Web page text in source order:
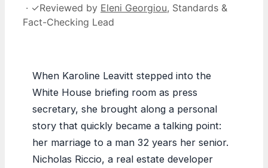
· ✓Reviewed by Eleni Georgiou, Standards &
Fact-Checking Lead
When Karoline Leavitt stepped into the
White House briefing room as press
secretary, she brought along a personal
story that quickly became a talking point:
her marriage to a man 32 years her senior.
Nicholas Riccio, a real estate developer